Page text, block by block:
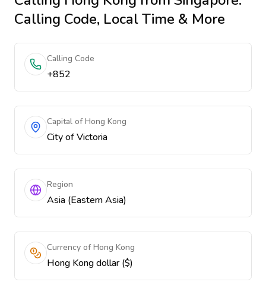
Calling Code, Local Time & More
Calling Code
+852
Capital of Hong Kong
City of Victoria
Region
Asia (Eastern Asia)
Currency of Hong Kong
Hong Kong dollar ($)